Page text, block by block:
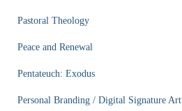
Pastoral Theology
Peace and Renewal
Pentateuch: Exodus
Personal Branding / Digital Signature Art